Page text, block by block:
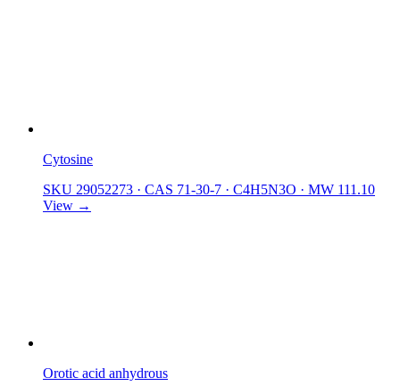
Cytosine
SKU 29052273 · CAS 71-30-7 · C4H5N3O · MW 111.10
View →
Orotic acid anhydrous